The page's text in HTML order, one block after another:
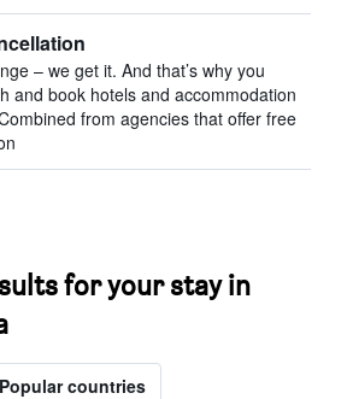
– we get it. And that’s why you
and book hotels and accommodation
from agencies that offer free
for your stay in
Popular countries